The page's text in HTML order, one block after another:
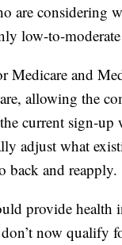
are considering
low-to-
Medicare and
allowing the
current sign-
adjust what
back and reapply.
provide health
now qualify